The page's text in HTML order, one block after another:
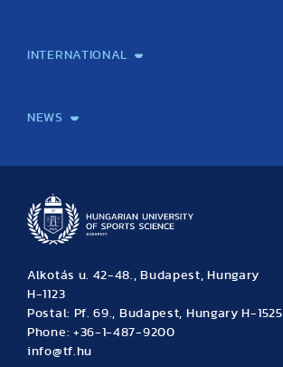
INTERNATIONAL
NEWS
Alkotás u. 42-48., Budapest, Hungary
H-1123
Postal: Pf. 69., Budapest, Hungary H-1525
Phone: +36-1-487-9200
info@tf.hu